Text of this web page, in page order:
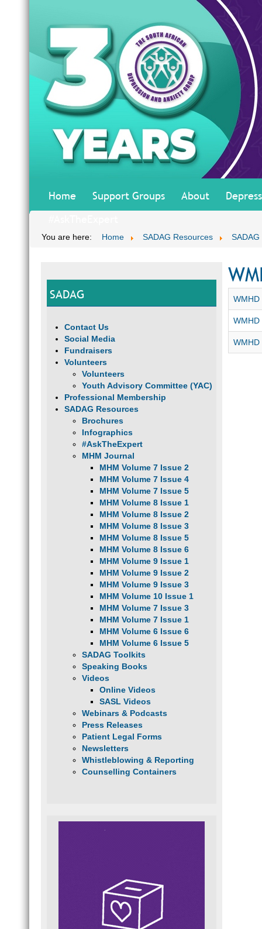
Home Support Groups About
You are here: Home SADAG Resources SADAG
SADAG
Contact Us
Social Media
Fundraisers
Volunteers
Volunteers
Youth Advisory Committee (YAC)
Professional Membership
SADAG Resources
Brochures
Infographics
#AskTheExpert
MHM Journal
MHM Volume 7 Issue 2
MHM Volume 7 Issue 4
MHM Volume 7 Issue 5
MHM Volume 8 Issue 1
MHM Volume 8 Issue 2
MHM Volume 8 Issue 3
MHM Volume 8 Issue 5
MHM Volume 8 Issue 6
MHM Volume 9 Issue 1
MHM Volume 9 Issue 2
MHM Volume 9 Issue 3
MHM Volume 10 Issue 1
MHM Volume 7 Issue 3
MHM Volume 7 Issue 1
MHM Volume 6 Issue 6
MHM Volume 6 Issue 5
SADAG Toolkits
Speaking Books
Videos
Online Videos
SASL Videos
Webinars & Podcasts
Press Releases
Patient Legal Forms
Newsletters
Whistleblowing & Reporting
Counselling Containers